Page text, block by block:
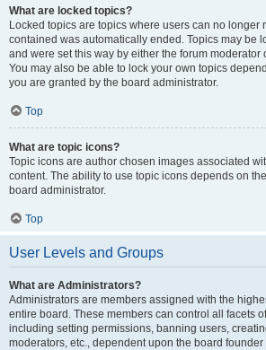
What are locked topics?
Locked topics are topics where users can no longer
contained was automatically ended. Topics may be
and were set this way by either the forum moderator
You may also be able to lock your own topics
you are granted by the board administrator.
Top
What are topic icons?
Topic icons are author chosen images associated
content. The ability to use topic icons depends on
board administrator.
Top
User Levels and Groups
What are Administrators?
Administrators are members assigned with the
entire board. These members can control all facets
including setting permissions, banning users,
moderators, etc., dependent upon the board